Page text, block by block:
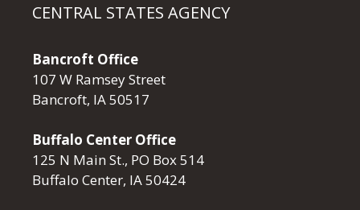
CENTRAL STATES AGENCY
Bancroft Office
107 W Ramsey Street
Bancroft, IA 50517
Buffalo Center Office
125 N Main St., PO Box 514
Buffalo Center, IA 50424